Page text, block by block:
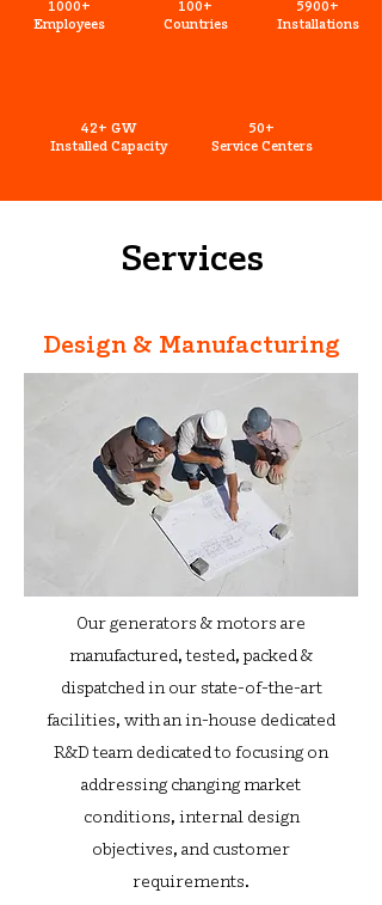
1000+
Employees
100+
Countries
5900+
Installations
42+ GW
Installed Capacity
50+
Service Centers
Services
Design & Manufacturing
Our generators & motors are
manufactured, tested, packed &
dispatched in our state-of-the-art
facilities, with an in-house dedicated
R&D team dedicated to focusing on
addressing changing market
conditions, internal design
objectives, and customer
requirements.